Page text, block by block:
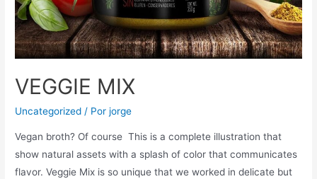
VEGGIE MIX
Uncategorized / Porjorge
Vegan broth? Of course This is a complete illustration that
show natural assets with a splash of color that communicates
flavor. Veggie Mix is so unique that we worked in delicate but